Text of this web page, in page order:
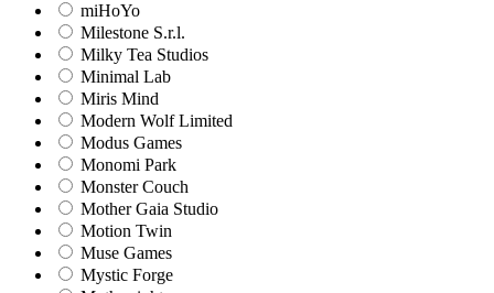
miHoYo
Milestone S.r.l.
Milky Tea Studios
Minimal Lab
Miris Mind
Modern Wolf Limited
Modus Games
Monomi Park
Monster Couch
Mother Gaia Studio
Motion Twin
Muse Games
Mystic Forge